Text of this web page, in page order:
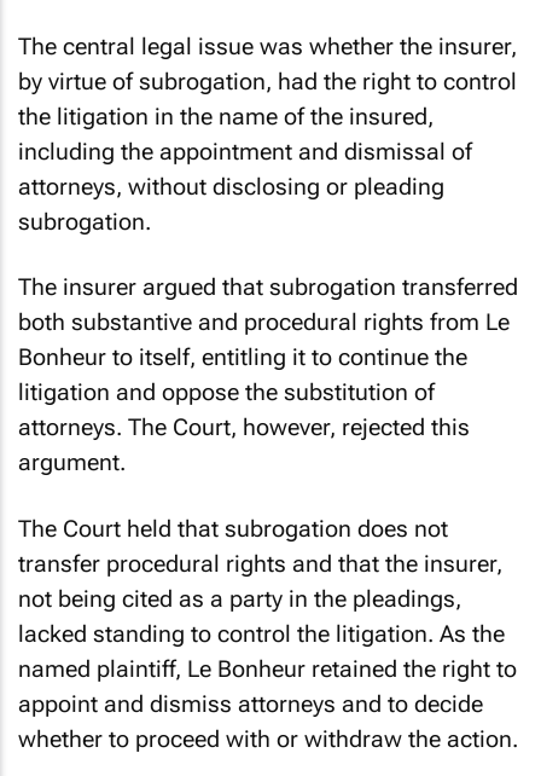
The central legal issue was whether the insurer,
by virtue of subrogation, had the right to control
the litigation in the name of the insured,
including the appointment and dismissal of
attorneys, without disclosing or pleading
subrogation.
The insurer argued that subrogation transferred
both substantive and procedural rights from Le
Bonheur to itself, entitling it to continue the
litigation and oppose the substitution of
attorneys. The Court, however, rejected this
argument.
The Court held that subrogation does not
transfer procedural rights and that the insurer,
not being cited as a party in the pleadings,
lacked standing to control the litigation. As the
named plaintiff, Le Bonheur retained the right to
appoint and dismiss attorneys and to decide
whether to proceed with or withdraw the action.